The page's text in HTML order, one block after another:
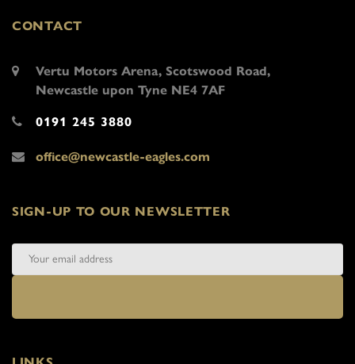
CONTACT
Vertu Motors Arena, Scotswood Road,
Newcastle upon Tyne NE4 7AF
0191 245 3880
office@newcastle-eagles.com
SIGN-UP TO OUR NEWSLETTER